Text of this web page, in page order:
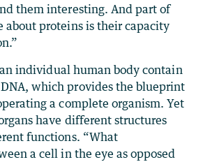
them interesting. And part of
about proteins is their capacity
individual human body contain
which provides the blueprint
a complete organism. Yet
have different structures
functions. “What
a cell in the eye as opposed